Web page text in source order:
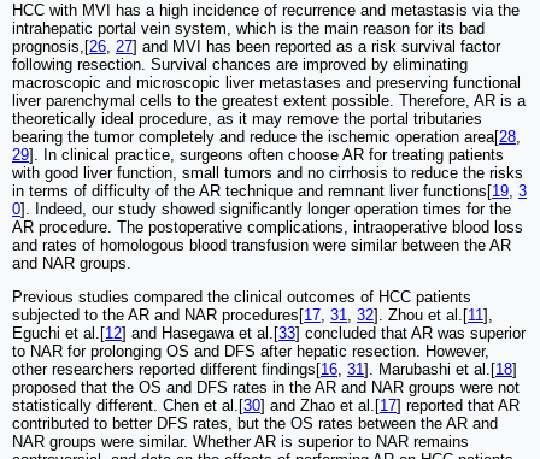
HCC with MVI has a high incidence of recurrence and metastasis via the
intrahepatic portal vein system, which is the main reason for its bad
prognosis,[26, 27] and MVI has been reported as a risk survival factor
following resection. Survival chances are improved by eliminating
macroscopic and microscopic liver metastases and preserving functional
liver parenchymal cells to the greatest extent possible. Therefore, AR is a
theoretically ideal procedure, as it may remove the portal tributaries
bearing the tumor completely and reduce the ischemic operation area[28,
29]. In clinical practice, surgeons often choose AR for treating patients
with good liver function, small tumors and no cirrhosis to reduce the risks
in terms of difficulty of the AR technique and remnant liver functions[19, 3
0]. Indeed, our study showed significantly longer operation times for the
AR procedure. The postoperative complications, intraoperative blood loss
and rates of homologous blood transfusion were similar between the AR
and NAR groups.
Previous studies compared the clinical outcomes of HCC patients
subjected to the AR and NAR procedures[17, 31, 32]. Zhou et al.[11],
Eguchi et al.[12] and Hasegawa et al.[33] concluded that AR was superior
to NAR for prolonging OS and DFS after hepatic resection. However,
other researchers reported different findings[16, 31]. Marubashi et al.[18]
proposed that the OS and DFS rates in the AR and NAR groups were not
statistically different. Chen et al.[30] and Zhao et al.[17] reported that AR
contributed to better DFS rates, but the OS rates between the AR and
NAR groups were similar. Whether AR is superior to NAR remains